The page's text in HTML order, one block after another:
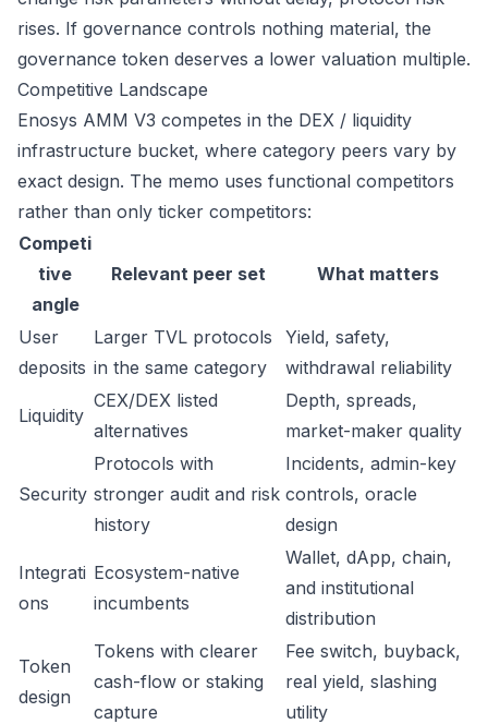
rises. If governance controls nothing material, the
governance token deserves a lower valuation multiple.
Competitive Landscape
Enosys AMM V3 competes in the DEX / liquidity
infrastructure bucket, where category peers vary by
exact design. The memo uses functional competitors
rather than only ticker competitors:
Competi
tive
angle
Relevant peer set What matters
User
deposits
Larger TVL protocols
in the same category
Yield, safety,
withdrawal reliability
Liquidity
CEX/DEX listed
alternatives
Depth, spreads,
market-maker quality
Security
Protocols with
stronger audit and risk
history
Incidents, admin-key
controls, oracle
design
Integrati
ons
Ecosystem-native
incumbents
Wallet, dApp, chain,
and institutional
distribution
Token
design
Tokens with clearer
cash-flow or staking
capture
Fee switch, buyback,
real yield, slashing
utility